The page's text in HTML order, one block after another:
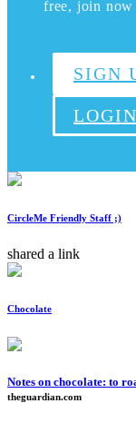
free, join now
SIGN
LOGIN
CircleMe Friendly Staff ;)
shared a link
Chocolate
Notes on chocolate: to
theguardian.com